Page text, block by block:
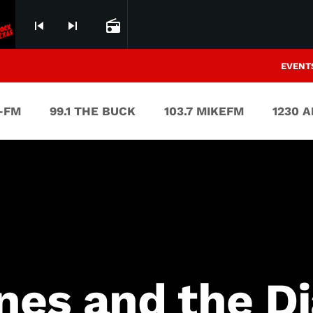
skip_previous skip_next radio
FM 99.1 THE BUCK 103.7 MIKEFM 1230
and the